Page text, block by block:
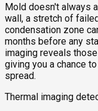
Mold doesn't always
wall, a stretch of
condensation zone
months before any
imaging reveals
giving you a chance
spread.
Thermal imaging